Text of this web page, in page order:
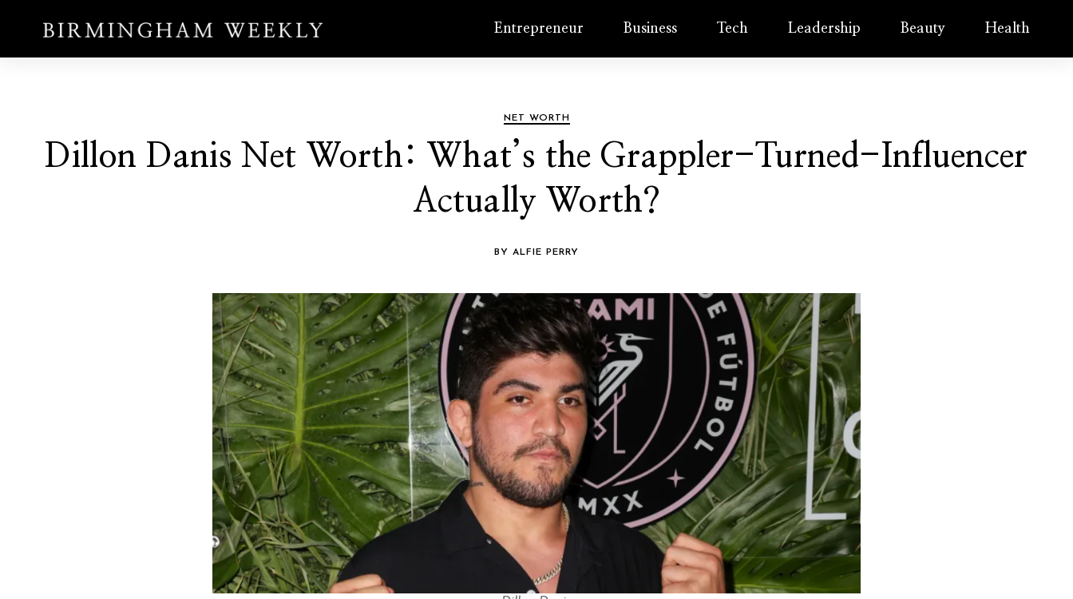
Entrepreneur Business Tech Leadership Beauty Health
NET WORTH
Dillon Danis Net Worth: What’s the Grappler-Turned-Influencer
Actually Worth?
BY ALFIE PERRY